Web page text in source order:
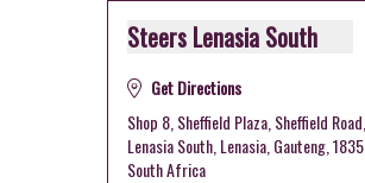
Steers Lenasia South
Get Directions
Shop 8, Sheffield Plaza, Sheffield Road,
Lenasia South, Lenasia, Gauteng, 1835,
South Africa